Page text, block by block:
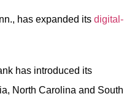
has expanded its digital-
has introduced its
North Carolina and South